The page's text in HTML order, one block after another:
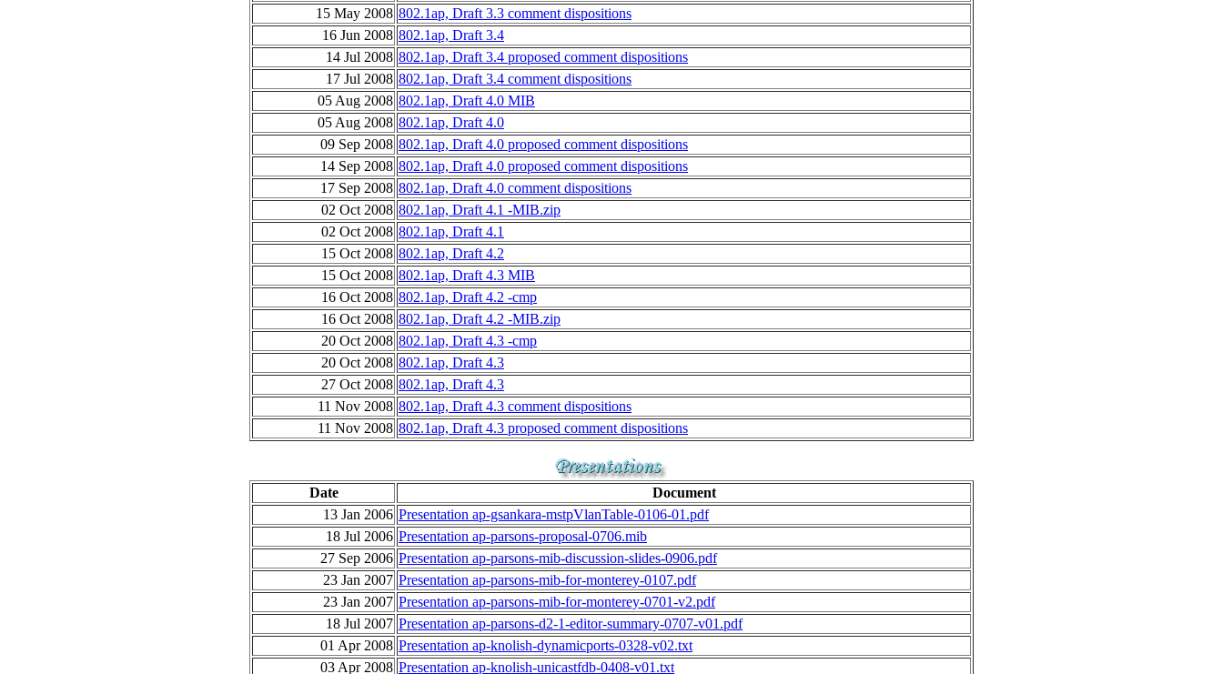
15 May 2008 802.1ap, Draft 3.3 comment dispositions
16 Jun 2008 802.1ap, Draft 3.4
14 Jul 2008 802.1ap, Draft 3.4 proposed comment dispositions
17 Jul 2008 802.1ap, Draft 3.4 comment dispositions
05 Aug 2008 802.1ap, Draft 4.0 MIB
05 Aug 2008 802.1ap, Draft 4.0
09 Sep 2008 802.1ap, Draft 4.0 proposed comment dispositions
14 Sep 2008 802.1ap, Draft 4.0 proposed comment dispositions
17 Sep 2008 802.1ap, Draft 4.0 comment dispositions
02 Oct 2008 802.1ap, Draft 4.1 -MIB.zip
02 Oct 2008 802.1ap, Draft 4.1
15 Oct 2008 802.1ap, Draft 4.2
15 Oct 2008 802.1ap, Draft 4.3 MIB
16 Oct 2008 802.1ap, Draft 4.2 -cmp
16 Oct 2008 802.1ap, Draft 4.2 -MIB.zip
20 Oct 2008 802.1ap, Draft 4.3 -cmp
20 Oct 2008 802.1ap, Draft 4.3
27 Oct 2008 802.1ap, Draft 4.3
11 Nov 2008 802.1ap, Draft 4.3 comment dispositions
11 Nov 2008 802.1ap, Draft 4.3 proposed comment dispositions
Date
Document
13 Jan 2006 Presentation ap-gsankara-mstpVlanTable-0106-01.pdf
18 Jul 2006 Presentation ap-parsons-proposal-0706.mib
27 Sep 2006 Presentation ap-parsons-mib-discussion-slides-0906.pdf
23 Jan 2007 Presentation ap-parsons-mib-for-monterey-0107.pdf
23 Jan 2007 Presentation ap-parsons-mib-for-monterey-0701-v2.pdf
18 Jul 2007 Presentation ap-parsons-d2-1-editor-summary-0707-v01.pdf
01 Apr 2008 Presentation ap-knolish-dynamicports-0328-v02.txt
03 Apr 2008 Presentation ap-knolish-unicastfdb-0408-v01.txt